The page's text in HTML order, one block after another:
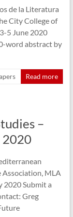
de la Literatura
City College of
5 June 2020
word abstract by
Read more
–
2020
Association, MLA
2020 Submit a
Greg